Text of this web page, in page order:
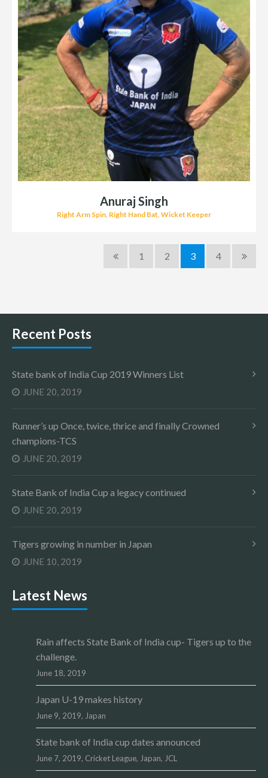
Anuraj Singh
Right Arm Spin, Right Hand Bat, Wicket Keeper
1 2 3 4
Recent Posts
State bank of India Cup 2019 Winners List
JUNE 20, 2019
Runner’s up Once, twice, thrice and finally Crowned
champions-TCS
JUNE 20, 2019
State Bank of India Cup a legacy continued
JUNE 20, 2019
Tigers growing in number in Japan
JUNE 10, 2019
Latest News
Rain affects State Bank of India cup- Tigers up to the
challenge.
June 18, 2019
Japan U-19 makes history
June 9, 2019, Japan
State bank of India cup dates announced
June 7, 2019, Cricket League, Japan, JCL